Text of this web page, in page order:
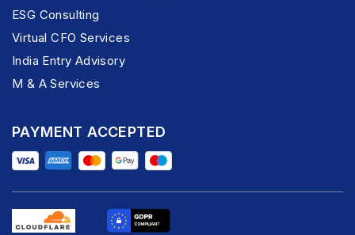
ESG Consulting
Virtual CFO Services
India Entry Advisory
M & A Services
PAYMENT ACCEPTED